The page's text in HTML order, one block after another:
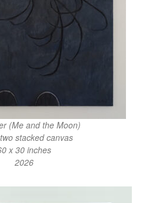
(Me and the Moon)
stacked canvas
x 30 inches
2026